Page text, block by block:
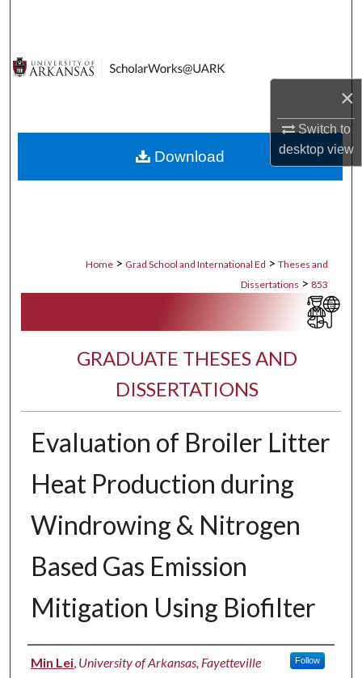
×
Switch to
desktopview
Digital Commons Network™
Home > Grad School and International Ed > Theses and
Dissertations > 853
GRADUATE THESES AND
DISSERTATIONS
Evaluation of Broiler Litter
Heat Production during
Windrowing & Nitrogen
Based Gas Emission
Mitigation Using Biofilter
Author
Min Lei, University of Arkansas, Fayetteville Follow
Download